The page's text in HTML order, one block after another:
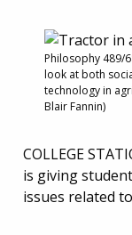
Philosophy 489/
look at both
technology in
Blair Fannin)
COLLEGE
is giving
issues related